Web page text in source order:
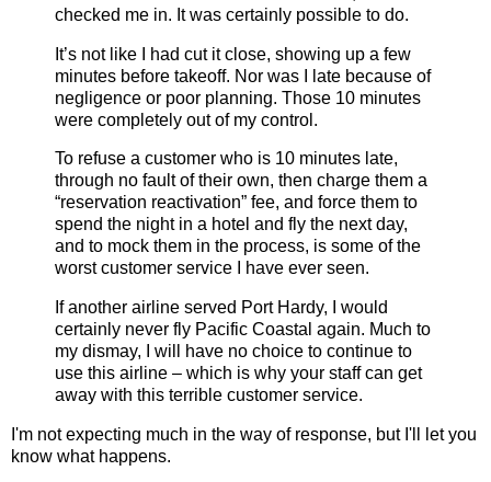
checked me in. It was certainly possible to do.
It’s not like I had cut it close, showing up a few
minutes before takeoff. Nor was I late because of
negligence or poor planning. Those 10 minutes
were completely out of my control.
To refuse a customer who is 10 minutes late,
through no fault of their own, then charge them a
“reservation reactivation” fee, and force them to
spend the night in a hotel and fly the next day,
and to mock them in the process, is some of the
worst customer service I have ever seen.
If another airline served Port Hardy, I would
certainly never fly Pacific Coastal again. Much to
my dismay, I will have no choice to continue to
use this airline – which is why your staff can get
away with this terrible customer service.
I'm not expecting much in the way of response, but I'll let you
know what happens.